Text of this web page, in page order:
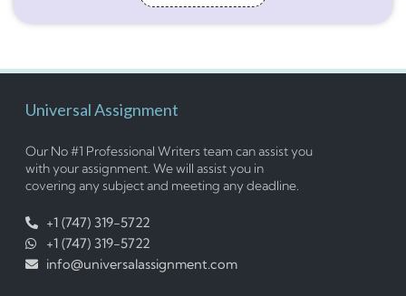
Universal Assignment
Our No #1 Professional Writers team can assist you
with your assignment. We will assist you in
covering any subject and meeting any deadline.
+1 (747) 319-5722
+1 (747) 319-5722
info@universalassignment.com